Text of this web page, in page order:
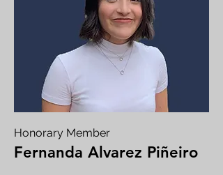
Honorary Member
Fernanda Alvarez Piñeiro